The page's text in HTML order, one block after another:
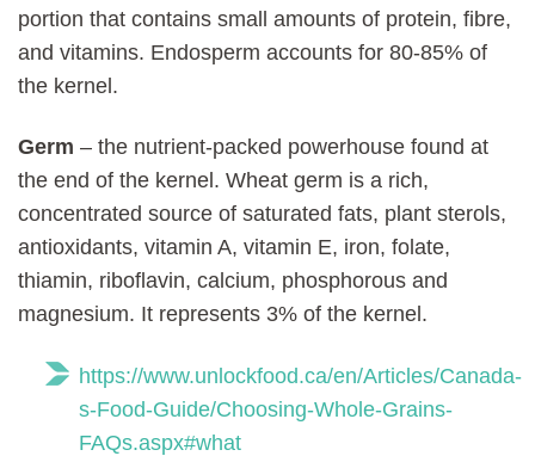
portion that contains small amounts of protein, fibre,
and vitamins. Endosperm accounts for 80-85% of
the kernel.
Germ – the nutrient-packed powerhouse found at
the end of the kernel. Wheat germ is a rich,
concentrated source of saturated fats, plant sterols,
antioxidants, vitamin A, vitamin E, iron, folate,
thiamin, riboflavin, calcium, phosphorous and
magnesium. It represents 3% of the kernel.
https://www.unlockfood.ca/en/Articles/Canada-
s-Food-Guide/Choosing-Whole-Grains-
FAQs.aspx#what